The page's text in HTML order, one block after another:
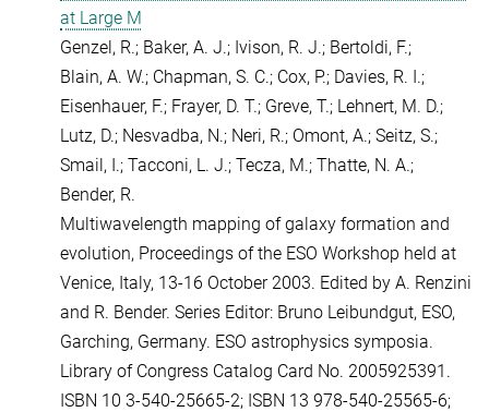
at Large M
Genzel, R.; Baker, A. J.; Ivison, R. J.; Bertoldi, F.;
Blain, A. W.; Chapman, S. C.; Cox, P.; Davies, R. I.;
Eisenhauer, F.; Frayer, D. T.; Greve, T.; Lehnert, M. D.;
Lutz, D.; Nesvadba, N.; Neri, R.; Omont, A.; Seitz, S.;
Smail, I.; Tacconi, L. J.; Tecza, M.; Thatte, N. A.;
Bender, R.
Multiwavelength mapping of galaxy formation and
evolution, Proceedings of the ESO Workshop held at
Venice, Italy, 13-16 October 2003. Edited by A. Renzini
and R. Bender. Series Editor: Bruno Leibundgut, ESO,
Garching, Germany. ESO astrophysics symposia.
Library of Congress Catalog Card No. 2005925391.
ISBN 10 3-540-25665-2; ISBN 13 978-540-25565-6;